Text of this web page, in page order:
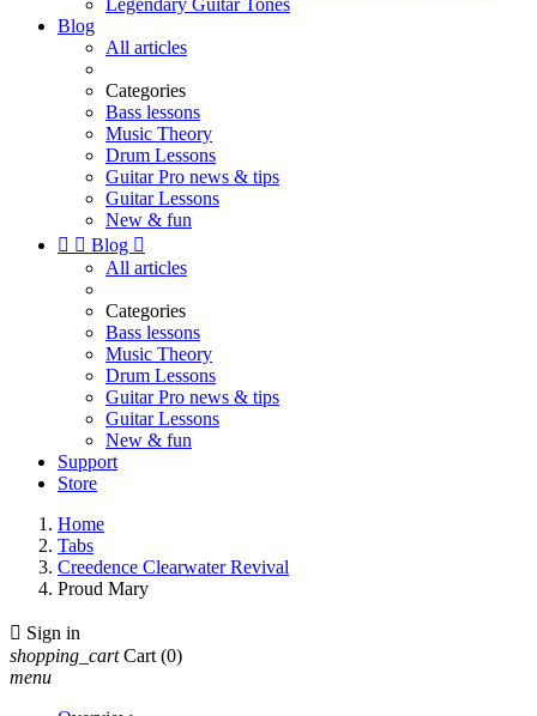
Legendary Guitar Tones
Blog
All articles
Categories
Bass lessons
Music Theory
Drum Lessons
Guitar Pro news & tips
Guitar Lessons
New & fun
  Blog 
All articles
Categories
Bass lessons
Music Theory
Drum Lessons
Guitar Pro news & tips
Guitar Lessons
New & fun
Support
Store
Home
Tabs
Creedence Clearwater Revival
Proud Mary
 Sign in
shopping_cart Cart (0)
menu